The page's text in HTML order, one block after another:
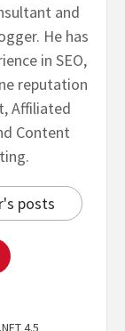
and
He has
in SEO,
reputation
Affiliated
Content
posts
4.5